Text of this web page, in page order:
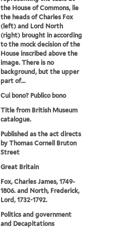
the House of Commons, lie
the heads of Charles Fox
(left) and Lord North
(right) brought in according
to the mock decision of the
House inscribed above the
image. There is no
background, but the upper
part of...
Cui bono? Publico bono
Title from British Museum
catalogue.
Published as the act directs
by Thomas Cornell Bruton
Street
Great Britain
Fox, Charles James, 1749-
1806. and North, Frederick,
Lord, 1732-1792.
Politics and government
and Decapitations